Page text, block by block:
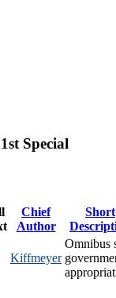
Special
Chief
Author
Short
Kiffmeyer
Omnibus